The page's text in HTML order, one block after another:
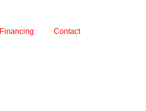
Financing Contact